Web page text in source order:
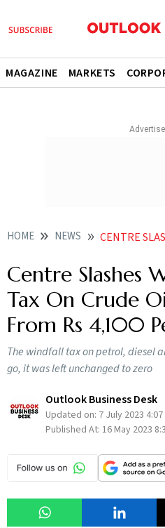
MAGAZINE MARKETS
HOME NEWS CENTRE SLASHES WINDFALL PROFIT TAX ON
Centre Slashes
Tax On Crude
From Rs 4,100
The windfall tax on petrol, diesel
go, it was left unchanged to zero
Outlook Business Desk
Updated on: 7 July 2023
Published At: 16 May 2023